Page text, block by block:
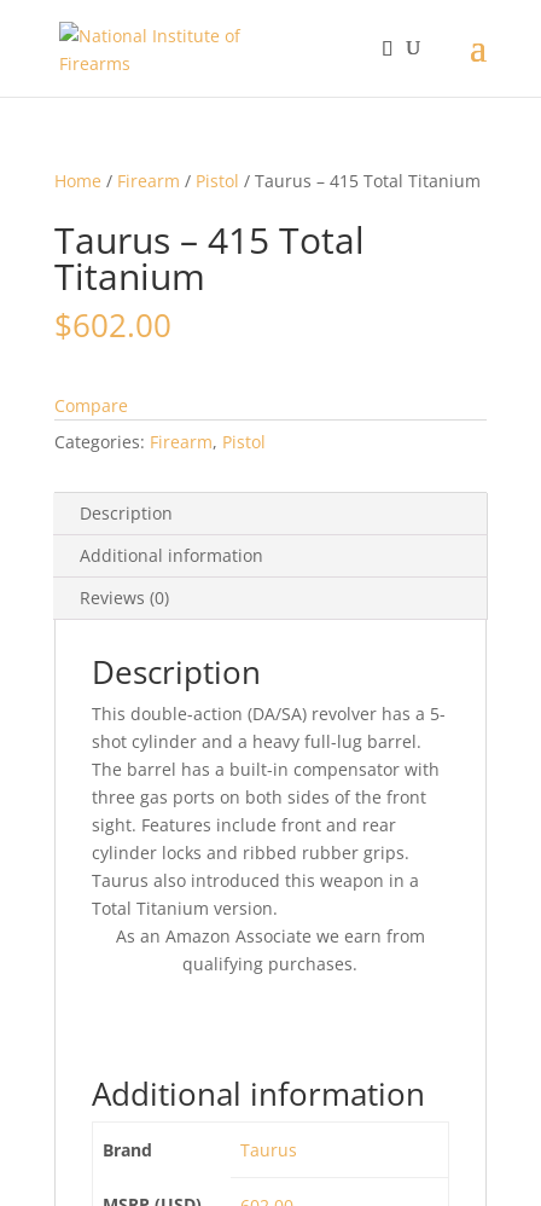
Home / Firearm / Pistol / Taurus – 415 Total Titanium
Taurus – 415 Total
Titanium
$602.00
Compare
Categories: Firearm, Pistol
Description
Additional information
Reviews (0)
Description
This double-action (DA/SA) revolver has a 5-
shot cylinder and a heavy full-lug barrel.
The barrel has a built-in compensator with
three gas ports on both sides of the front
sight. Features include front and rear
cylinder locks and ribbed rubber grips.
Taurus also introduced this weapon in a
Total Titanium version.
As an Amazon Associate we earn from
qualifying purchases.
Additional information
Brand Taurus